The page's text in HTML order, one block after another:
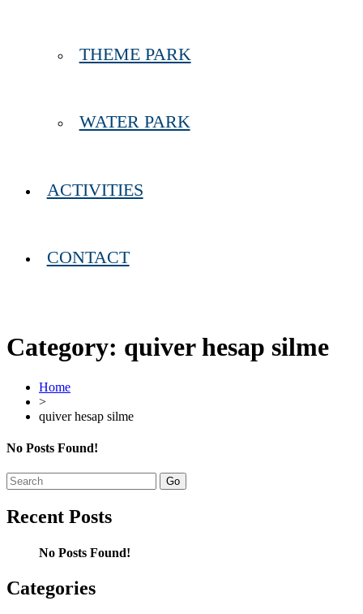
THEME PARK
WATER PARK
ACTIVITIES
CONTACT
Category: quiver hesap silme
Home
>
quiver hesap silme
No Posts Found!
Search
for:
Recent Posts
No Posts Found!
Categories